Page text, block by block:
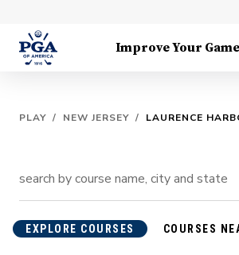
Improve Your Game
PLAY / NEW JERSEY / LAURENCE
EXPLORE COURSES COURSES